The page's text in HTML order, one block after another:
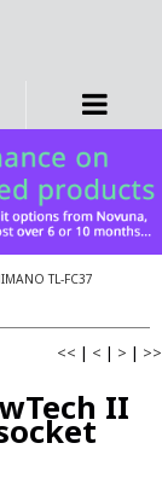
TL-FC37
<< | < | > | >>
II